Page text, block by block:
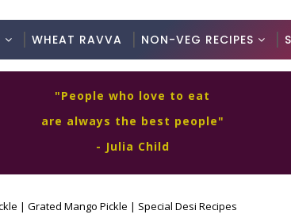
WHEAT RAVVA NON-VEG RECIPES
"People who love to eat
are always the best people"
- Julia Child
| Grated Mango Pickle | Special Desi Recipes